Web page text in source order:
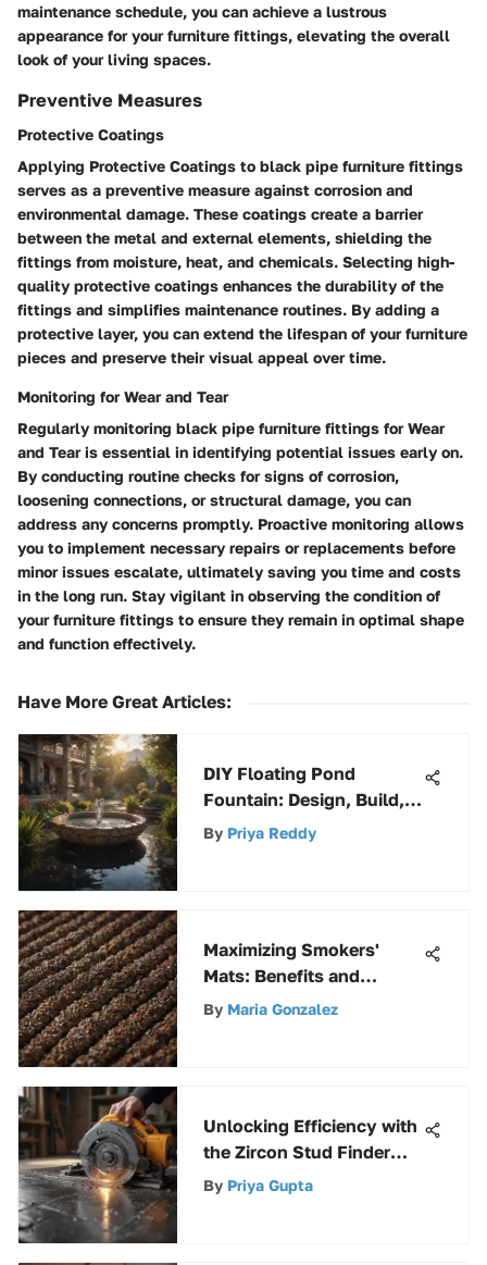
maintenance schedule, you can achieve a lustrous
appearance for your furniture fittings, elevating the overall
look of your living spaces.
Preventive Measures
Protective Coatings
Applying Protective Coatings to black pipe furniture fittings
serves as a preventive measure against corrosion and
environmental damage. These coatings create a barrier
between the metal and external elements, shielding the
fittings from moisture, heat, and chemicals. Selecting high-
quality protective coatings enhances the durability of the
fittings and simplifies maintenance routines. By adding a
protective layer, you can extend the lifespan of your furniture
pieces and preserve their visual appeal over time.
Monitoring for Wear and Tear
Regularly monitoring black pipe furniture fittings for Wear
and Tear is essential in identifying potential issues early on.
By conducting routine checks for signs of corrosion,
loosening connections, or structural damage, you can
address any concerns promptly. Proactive monitoring allows
you to implement necessary repairs or replacements before
minor issues escalate, ultimately saving you time and costs
in the long run. Stay vigilant in observing the condition of
your furniture fittings to ensure they remain in optimal shape
and function effectively.
Have More Great Articles:
DIY Floating Pond
Fountain: Design, Build,
and Enjoy
By Priya Reddy
Maximizing Smokers'
Mats: Benefits and
Maintenance
By Maria Gonzalez
Unlocking Efficiency with
the Zircon Stud Finder
A200 Pro: A
By Priya Gupta